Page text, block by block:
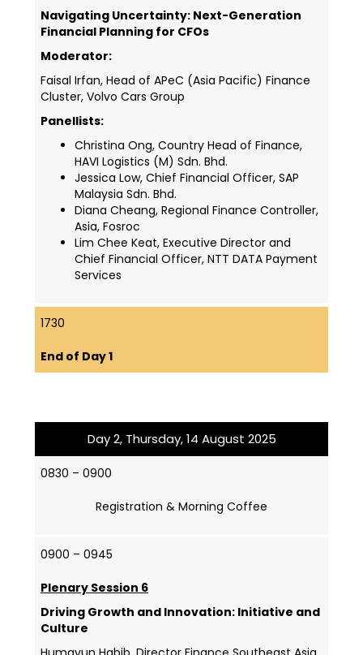
Navigating Uncertainty: Next-Generation
Financial Planning for CFOs
Moderator:
Faisal Irfan, Head of APeC (Asia Pacific) Finance
Cluster, Volvo Cars Group
Panellists:
Christina Ong, Country Head of Finance,
HAVI Logistics (M) Sdn. Bhd.
Jessica Low, Chief Financial Officer, SAP
Malaysia Sdn. Bhd.
Diana Cheang, Regional Finance Controller,
Asia, Fosroc
Lim Chee Keat, Executive Director and
Chief Financial Officer, NTT DATA Payment
Services
1730
End of Day 1
Day 2, Thursday, 14 August 2025
0830 – 0900
Registration & Morning Coffee
0900 – 0945
Plenary Session 6
Driving Growth and Innovation: Initiative and
Culture